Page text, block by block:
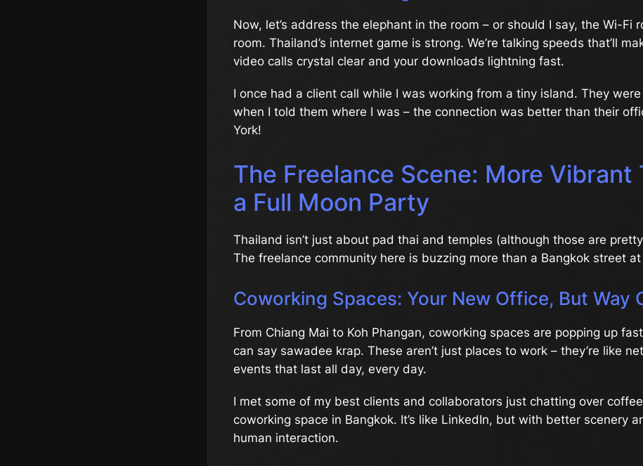
Now, let’s address the elephant in the room – or should I say, the Wi-Fi
room. Thailand’s internet game is strong. We’re talking speeds that’ll
video calls crystal clear and your downloads lightning fast.
I once had a client call while I was working from a tiny island. They
when I told them where I was – the connection was better than their
York!
The Freelance Scene: More Vibrant
a Full Moon Party
Thailand isn’t just about pad thai and temples (although those are
The freelance community here is buzzing more than a Bangkok street at
Coworking Spaces: Your New Office, But Way
From Chiang Mai to Koh Phangan, coworking spaces are popping up
can say sawadee krap. These aren’t just places to work – they’re like
events that last all day, every day.
I met some of my best clients and collaborators just chatting over
coworking space in Bangkok. It’s like LinkedIn, but with better scenery
human interaction.